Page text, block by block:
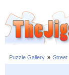
Puzzle Gallery » Street